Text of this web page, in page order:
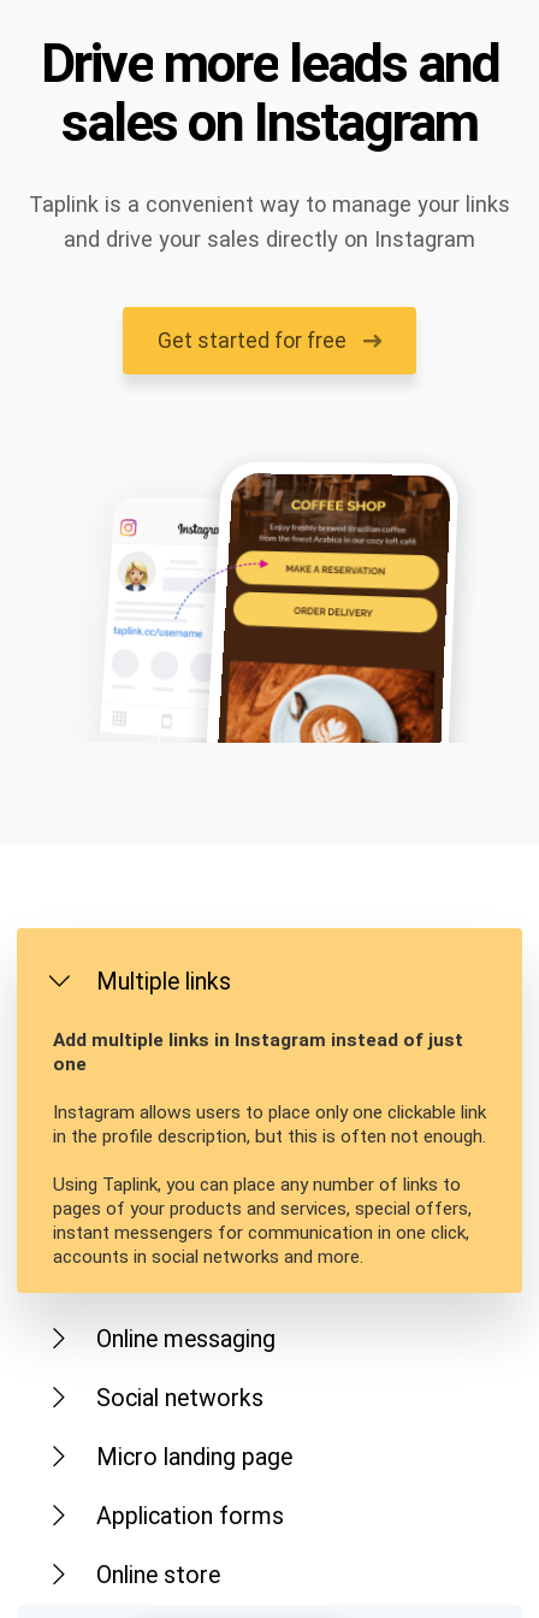
Drive more leads and
saleson Instagram
Taplink is a convenient way to manage your links
and drive your sales directly on Instagram
Get started for free
Multiple links
Add multiple links in Instagram instead of just
one
Instagram allows users to place only one clickable link
in the profile description, but this is often not enough.
Using Taplink, you can place any number of links to
pages of your products and services, special offers,
instant messengers for communication in one click,
accounts in social networks and more.
Online messaging
Social networks
Micro landing page
Application forms
Online store